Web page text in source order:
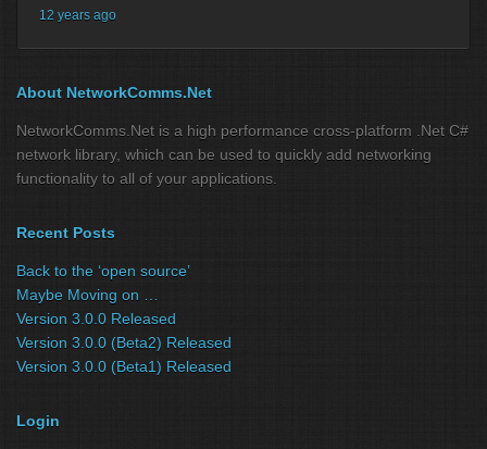
12 years ago
About NetworkComms.Net
NetworkComms.Net is a high performance cross-platform .Net C#
network library, which can be used to quickly add networking
functionality to all of your applications.
Recent Posts
Back to the ‘open source’
Maybe Moving on …
Version 3.0.0 Released
Version 3.0.0 (Beta2) Released
Version 3.0.0 (Beta1) Released
Login